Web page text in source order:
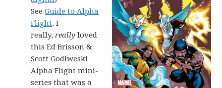
SeeGuide to Alpha
Flight. I
really,really loved
this Ed Brisson &
Scott Godlweski
Alpha Flight mini-
series that was a